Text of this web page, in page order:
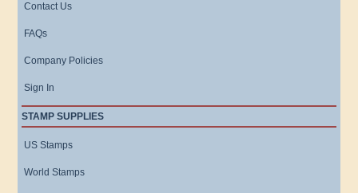
Contact Us
FAQs
Company Policies
Sign In
STAMP SUPPLIES
US Stamps
World Stamps